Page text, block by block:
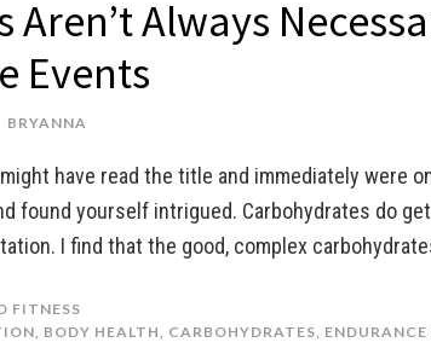
Aren’t Always
Events
BRYANNA
might have read the title and immediately were
found yourself intrigued. Carbohydrates do
I find that the good, complex
FITNESS
, BODY HEALTH, CARBOHYDRATES, ENDURANCE